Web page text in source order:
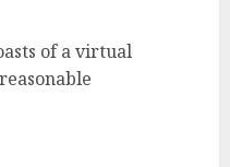
of a virtual